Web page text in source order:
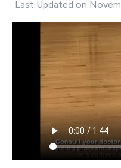
Last Updated on